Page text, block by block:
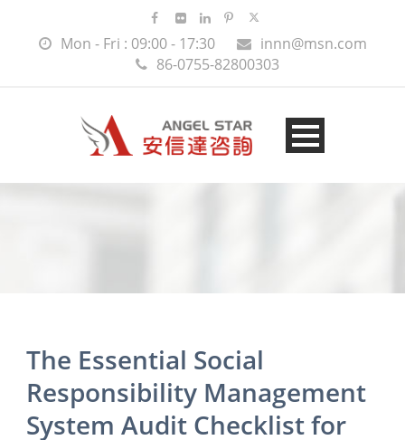
Mon - Fri : 09:00 - 17:30
innn@msn.com
86-0755-82800303
The Essential Social
Responsibility Management
System Audit Checklist for